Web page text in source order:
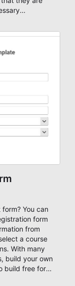
just start your
your team
highly
You can
form
from
a course
With many
build your own
free forms